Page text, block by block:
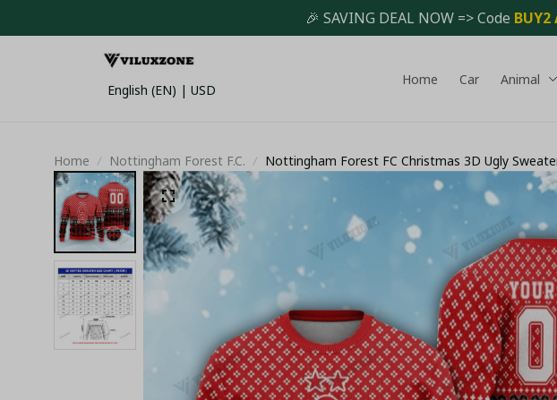
🎉 SAVING DEAL NOW => Code
English (EN) | USD
Home Car Animal
Home Nottingham Forest F.C. Nottingham Forest FC Christmas 3D Ugly